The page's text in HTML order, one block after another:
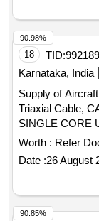
filled
moisture barrier
jacketed double
IRS: TC 41/97
aft er the date of
Item Category :
Max 8 lacs ] ]
18 TID:
Karnataka, India
Supply of
Triaxial Cable,
SINGLE CORE
BUS CABLE,
twisted pair
C SHIELD
AWG T-C
CABLE, 16 CABLE T-P SH, 16 CABLE T-P UH, 18 CABLE
T-P UH, 20 CABLE T-P UH, HT 20 AWG T-P SHIELD
Worth : Refer
Date :26 August
90.98%
90.85%